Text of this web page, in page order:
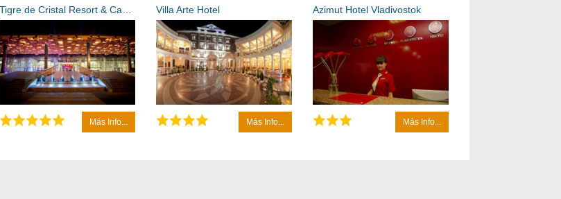
Tigre de Cristal Resort & Casino Vladivostok
Más Info...
Villa Arte Hotel
Más Info...
Azimut Hotel Vladivostok
Más Info...